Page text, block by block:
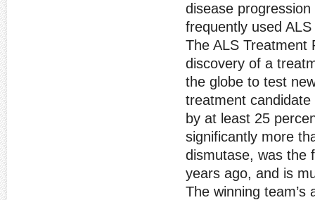
disease
frequently used
The ALS Treatment
discovery of a
the globe to test
treatment
by at least 25
significantly more
dismutase, was the
years ago, and is
The winning